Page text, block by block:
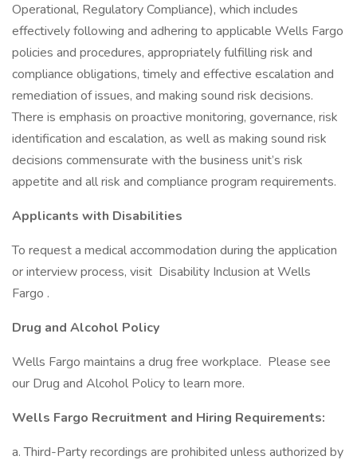
Operational, Regulatory Compliance), which includes
effectively following and adhering to applicable Wells Fargo
policies and procedures, appropriately fulfilling risk and
compliance obligations, timely and effective escalation and
remediation of issues, and making sound risk decisions.
There is emphasis on proactive monitoring, governance, risk
identification and escalation, as well as making sound risk
decisions commensurate with the business unit’s risk
appetite and all risk and compliance program requirements.
Applicants with Disabilities
To request a medical accommodation during the application
or interview process, visit Disability Inclusion at Wells
Fargo .
Drug and Alcohol Policy
Wells Fargo maintains a drug free workplace. Please see
our Drug and Alcohol Policy to learn more.
Wells Fargo Recruitment and Hiring Requirements:
a. Third-Party recordings are prohibited unless authorized by